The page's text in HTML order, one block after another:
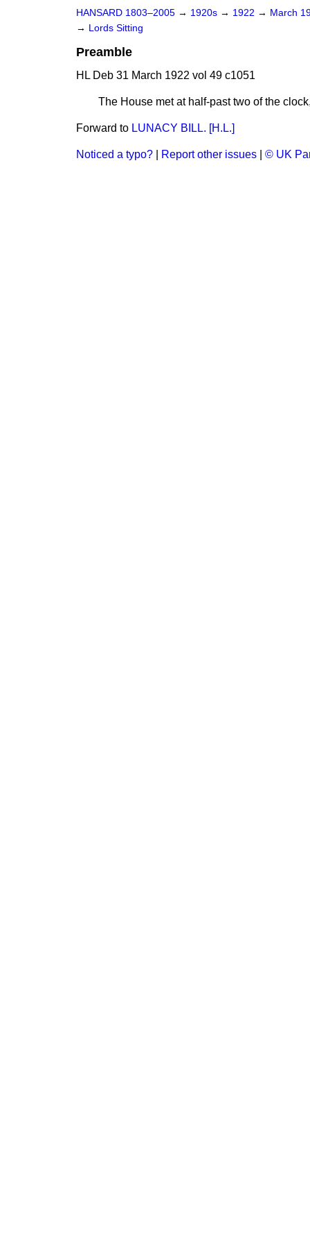
HANSARD 1803–2005 → 1920s → 1922 → March
→ Lords Sitting
Preamble
HL Deb 31 March 1922 vol 49 c1051
The House met at half-past two of the
Forward to LUNACY BILL. [H.L.]
Noticed a typo? Report other issues © UK